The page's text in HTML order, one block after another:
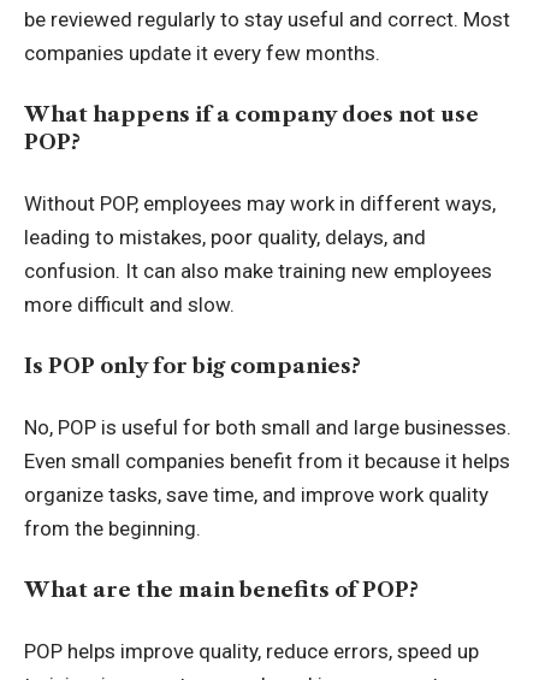
be reviewed regularly to stay useful and correct. Most
companies update it every few months.
What happens if a company does not use
POP?
Without POP, employees may work in different ways,
leading to mistakes, poor quality, delays, and
confusion. It can also make training new employees
more difficult and slow.
Is POP only for big companies?
No, POP is useful for both small and large businesses.
Even small companies benefit from it because it helps
organize tasks, save time, and improve work quality
from the beginning.
What are the main benefits of POP?
POP helps improve quality, reduce errors, speed up